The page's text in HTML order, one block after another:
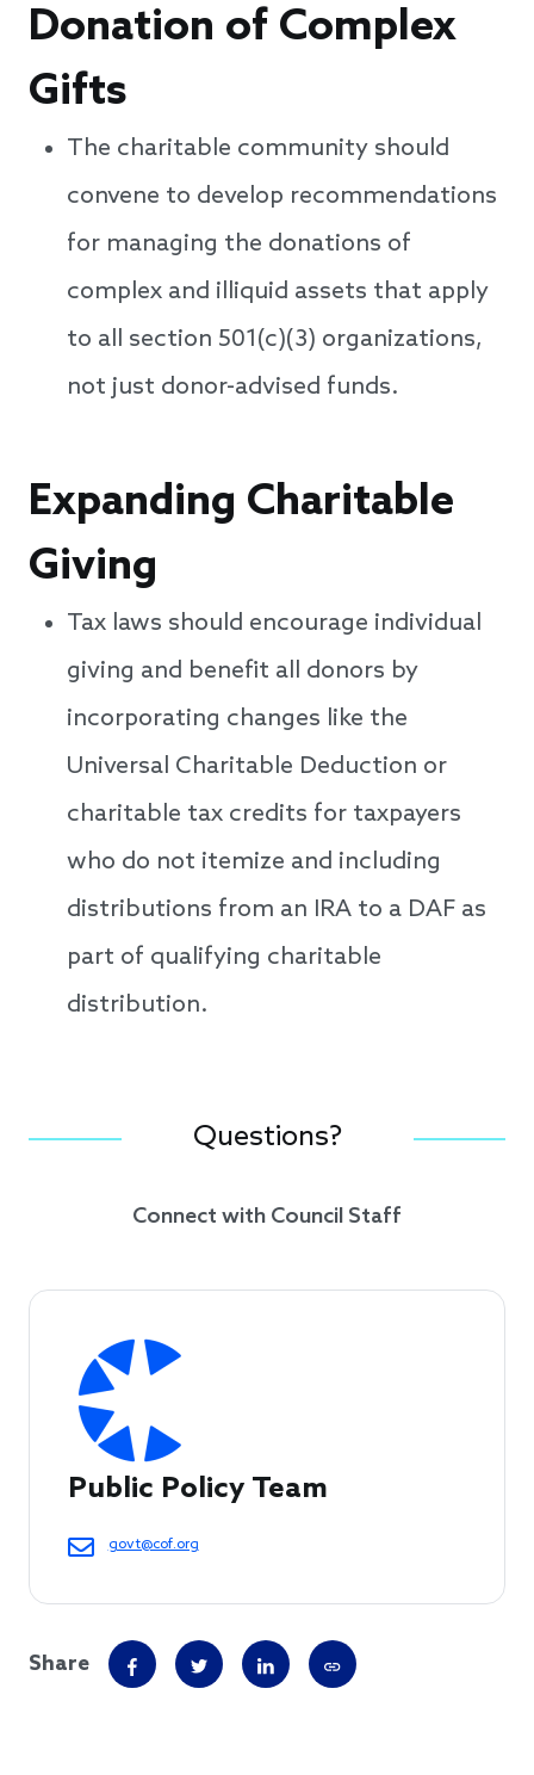
Donation of Complex
Gifts
The charitable community should
convene to develop recommendations
for managing the donations of
complex and illiquid assets that apply
to all section 501(c)(3) organizations,
not just donor-advised funds.
Expanding Charitable
Giving
Tax laws should encourage individual
giving and benefit all donors by
incorporating changes like the
Universal Charitable Deduction or
charitable tax credits for taxpayers
who do not itemize and including
distributions from an IRA to a DAF as
part of qualifying charitable
distribution.
Questions?
Connect with Council Staff
Public Policy Team
govt@cof.org
Share